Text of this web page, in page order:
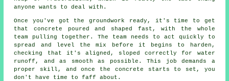
anyone wants to deal with.
Once you've got the groundwork ready, it's time to get
that concrete poured and shaped fast, with the whole
team pulling together. The team needs to act quickly to
spread and level the mix before it begins to harden,
checking that it's aligned, sloped correctly for water
runoff, and as smooth as possible. This job demands a
proper skill, and once the concrete starts to set, you
don't have time to faff about.